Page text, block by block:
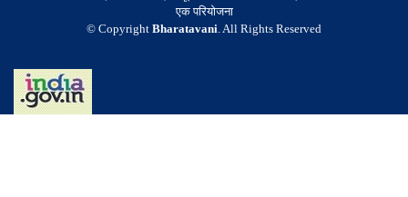
एक परियोजना
© Copyright Bharatavani. All Rights Reserved